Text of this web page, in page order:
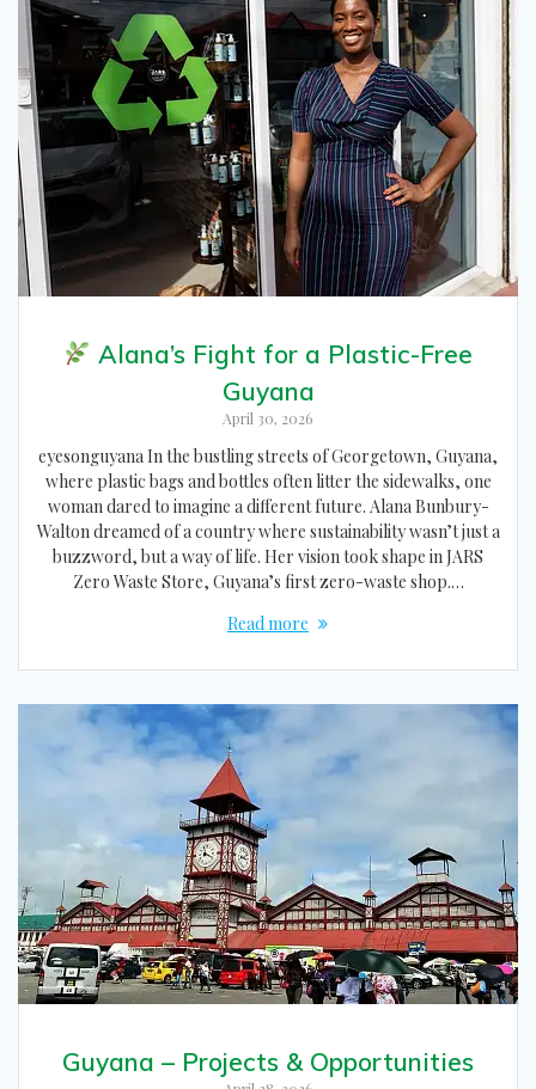
Alana’s Fight for a Plastic-Free
Guyana
April 30, 2026
eyesonguyana In the bustling streets of Georgetown, Guyana,
where plastic bags and bottles often litter the sidewalks, one
woman dared to imagine a different future. Alana Bunbury-
Walton dreamed of a country where sustainability wasn’t just a
buzzword, but a way of life. Her vision took shape in JARS
Zero Waste Store, Guyana’s first zero-waste shop.…
Read more
Guyana – Projects & Opportunities